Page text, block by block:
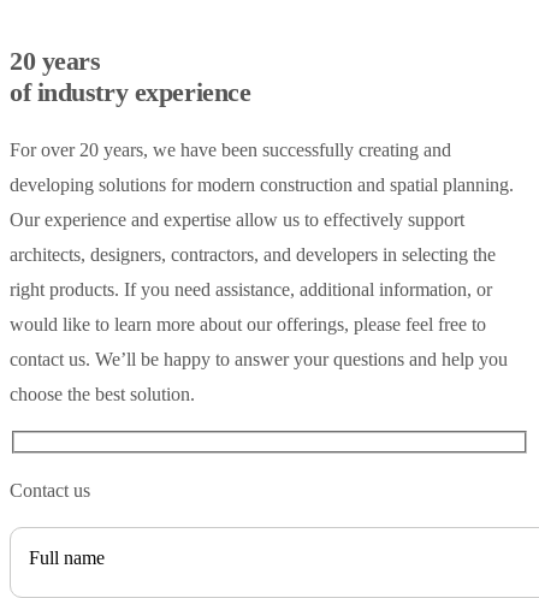
20 years
of industry experience
For over 20 years, we have been successfully creating and
developing solutions for modern construction and spatial planning.
Our experience and expertise allow us to effectively support
architects, designers, contractors, and developers in selecting the
right products. If you need assistance, additional information, or
would like to learn more about our offerings, please feel free to
contact us. We’ll be happy to answer your questions and help you
choose the best solution.
Contact us
Full name